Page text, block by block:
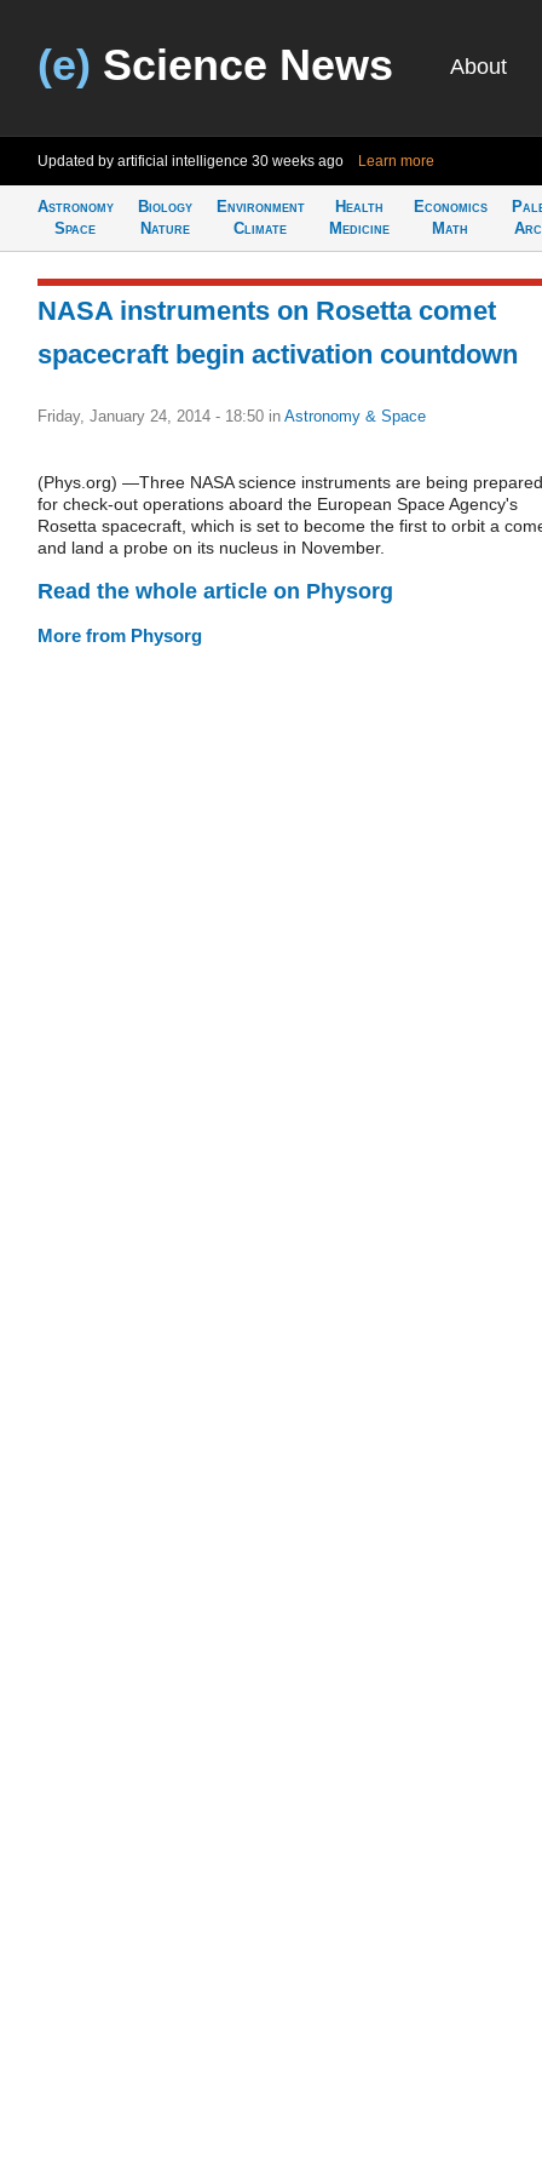
(e) Science News About
Updated by artificial intelligence 30 weeks ago Learn more
Astronomy
Space
Biology
Nature
Environment
Climate
Health
Medicine
Economics
Math
NASA instruments on Rosetta comet
spacecraft begin activation countdown
Friday, January 24, 2014 - 18:50 in Astronomy & Space
(Phys.org) —Three NASA science instruments are being prepared
for check-out operations aboard the European Space Agency's
Rosetta spacecraft, which is set to become the first to orbit a
and land a probe on its nucleus in November.
Read the whole article on Physorg
More from Physorg